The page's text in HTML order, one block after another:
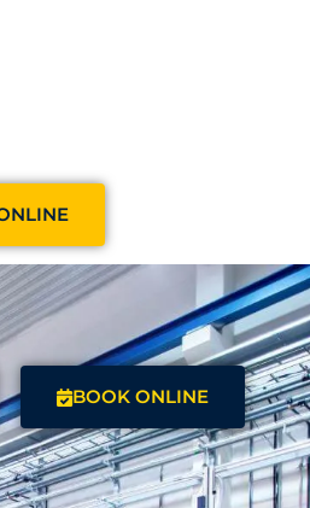
BOOK ONLINE